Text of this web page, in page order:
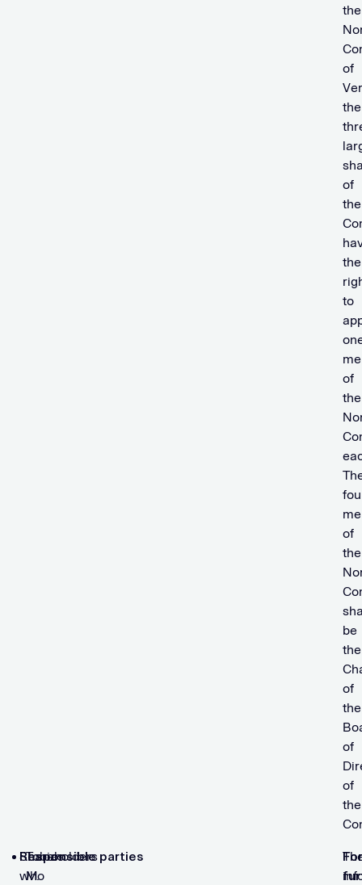
the
of
the
of
the
the
to
of
the
of
the
be
the
of
the
of
of
the
Tobias
M.
Shareholders
who
Responsible parties
For